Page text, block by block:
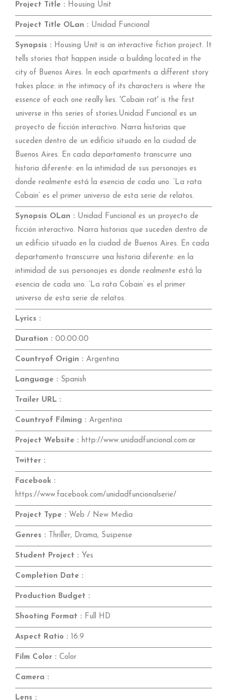
Project Title : Housing Unit
Project Title OLan : Unidad Funcional
Synopsis : Housing Unit is an interactive fiction project. It
tells stories that happen inside a building located in the
city of Buenos Aires. In each apartments a different story
takes place: in the intimacy of its characters is where the
essence of each one really lies. 'Cobain rat' is the first
universe in this series of stories.Unidad Funcional es un
proyecto de ficción interactivo. Narra historias que
suceden dentro de un edificio situado en la ciudad de
Buenos Aires. En cada departamento transcurre una
historia diferente: en la intimidad de sus personajes es
donde realmente está la esencia de cada uno. ‘La rata
Cobain’ es el primer universo de esta serie de relatos.
Synopsis OLan : Unidad Funcional es un proyecto de
ficción interactivo. Narra historias que suceden dentro de
un edificio situado en la ciudad de Buenos Aires. En cada
departamento transcurre una historia diferente: en la
intimidad de sus personajes es donde realmente está la
esencia de cada uno. ‘La rata Cobain’ es el primer
universo de esta serie de relatos.
Lyrics :
Duration : 00:00:00
Countryof Origin : Argentina
Language : Spanish
Trailer URL :
Countryof Filming : Argentina
Project Website : http://www.unidadfuncional.com.ar
Twitter :
Facebook :
https://www.facebook.com/unidadfuncionalserie/
Project Type : Web / New Media
Genres : Thriller, Drama, Suspense
Student Project : Yes
Completion Date :
Production Budget :
Shooting Format : Full HD
Aspect Ratio : 16:9
Film Color : Color
Camera :
Lens :